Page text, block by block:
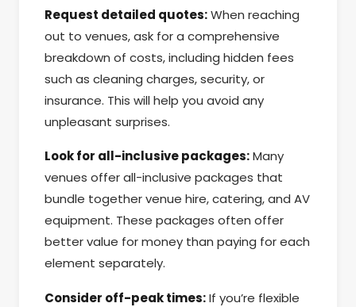
Request detailed quotes:When reaching
out to venues, ask for a comprehensive
breakdown of costs, including hidden fees
such as cleaning charges, security, or
insurance. This will help you avoid any
unpleasant surprises.
Look for all-inclusive packages:Many
venues offer all-inclusive packages that
bundle together venue hire, catering, and AV
equipment. These packages often offer
better value for money than paying for each
element separately.
Consider off-peak times:If you’re flexible